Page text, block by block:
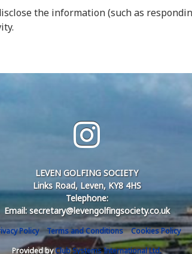
the information (such as
LEVEN GOLFING SOCIETY
Links Road, Leven, KY8 4HS
Telephone:
Email: secretary@levengolfingsociety.co.uk
Policy Terms and Conditions
Cookies Policy
Provided byClub Systems International Ltd.